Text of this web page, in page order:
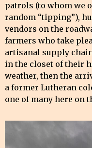
patrols (to whom we
random “tipping”),
vendors on the
farmers who take
artisanal supply
in the closet of their
weather, then the
a former Lutheran
one of many here on